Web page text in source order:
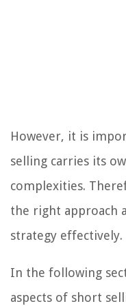
However, it is
selling carries its
complexities.
the right approach
strategy effectively.
In the following
aspects of short